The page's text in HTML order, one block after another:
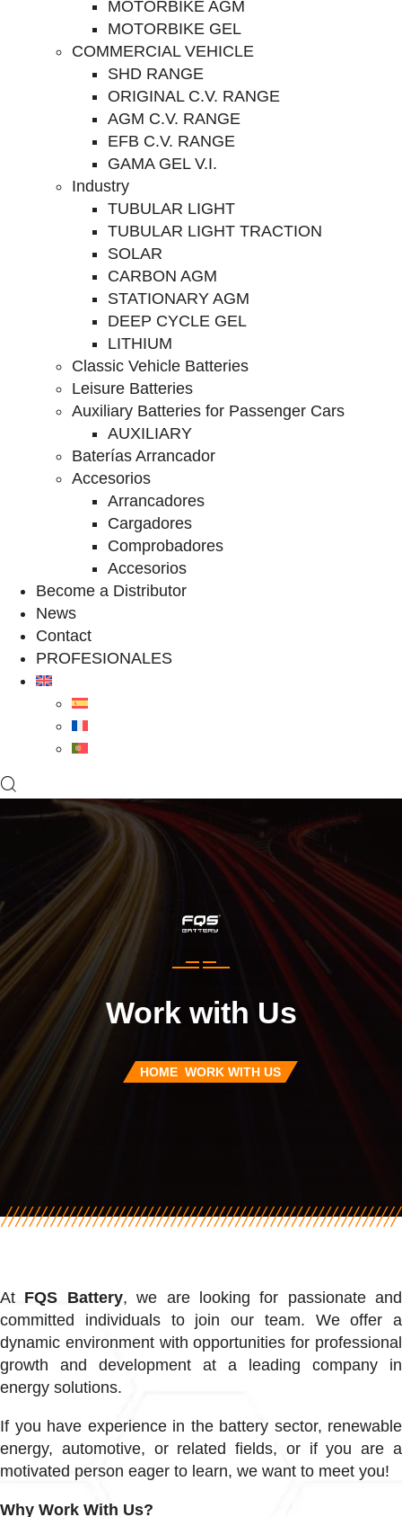
MOTORBIKE AGM
MOTORBIKE GEL
COMMERCIAL VEHICLE
SHD RANGE
ORIGINAL C.V. RANGE
AGM C.V. RANGE
EFB C.V. RANGE
GAMA GEL V.I.
Industry
TUBULAR LIGHT
TUBULAR LIGHT TRACTION
SOLAR
CARBON AGM
STATIONARY AGM
DEEP CYCLE GEL
LITHIUM
Classic Vehicle Batteries
Leisure Batteries
Auxiliary Batteries for Passenger Cars
AUXILIARY
Baterías Arrancador
Accesorios
Arrancadores
Cargadores
Comprobadores
Accesorios
Become a Distributor
News
Contact
PROFESIONALES
Work with Us
HOME WORK WITH US
At FQS Battery, we are looking for passionate and
committed individuals to join our team. We offer a
dynamic environment with opportunities for professional
growth and development at a leading company in
energy solutions.
If you have experience in the battery sector, renewable
energy, automotive, or related fields, or if you are a
motivated person eager to learn, we want to meet you!
Why Work With Us?